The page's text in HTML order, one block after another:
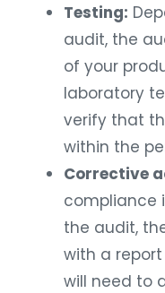
Testing:
audit, the
of your
laboratory
verify that
within the
Corrective
compliance
the audit,
with a
will need to